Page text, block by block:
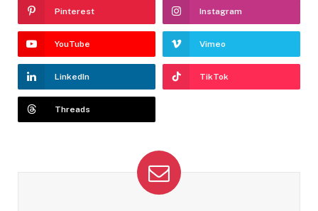
Pinterest Instagram
YouTube Vimeo
LinkedIn TikTok
Threads